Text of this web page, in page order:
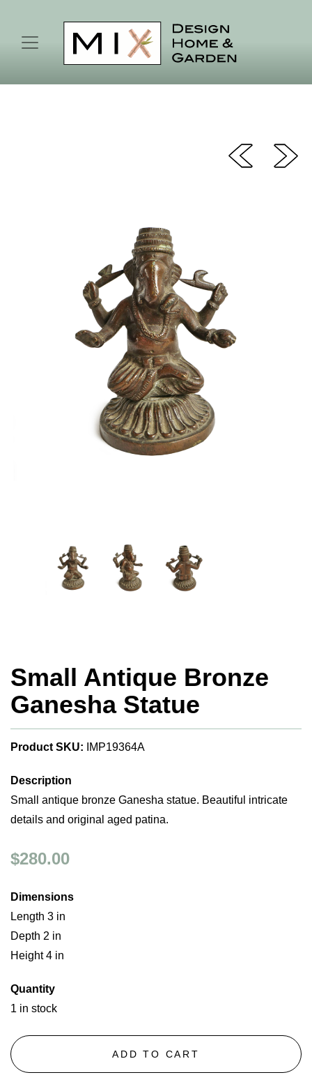
Small Antique Bronze
Ganesha Statue
Product SKU: IMP19364A
Description
Small antique bronze Ganesha statue. Beautiful intricate
details and original aged patina.
$280.00
Dimensions
Length 3 in
Depth 2 in
Height 4 in
Quantity
1 in stock
ADD TO CART